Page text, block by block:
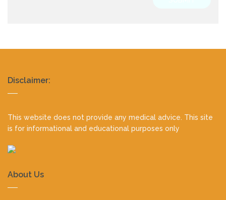
Realty
footer
Disclaimer:
This website does not provide any medical advice. This site
is for informational and educational purposes only
About Us